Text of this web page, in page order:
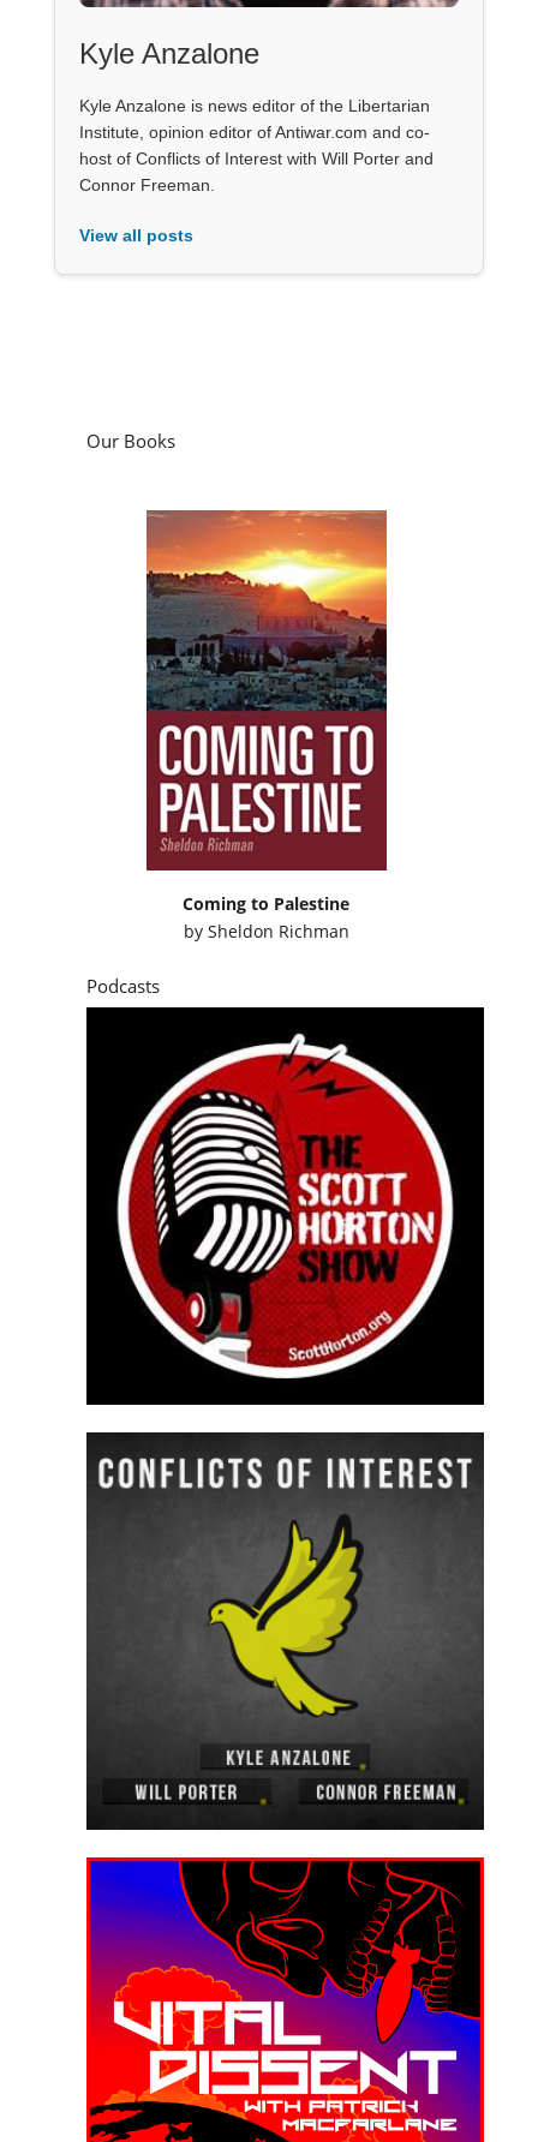
Kyle Anzalone
Kyle Anzalone is news editor of the Libertarian
Institute, opinion editor of Antiwar.com and co-
host of Conflicts of Interest with Will Porter and
Connor Freeman.
View all posts
Our Books
Coming to Palestine
by Sheldon Richman
Podcasts